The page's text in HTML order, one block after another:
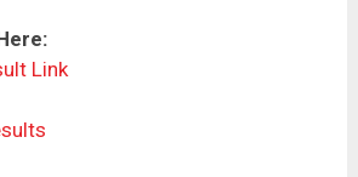
Link